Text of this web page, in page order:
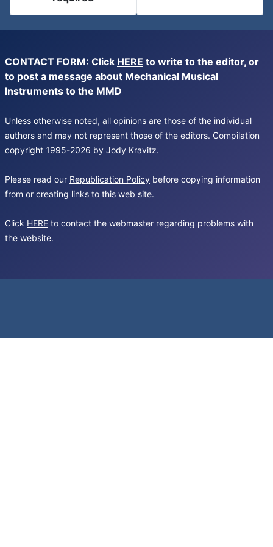
CONTACT FORM: Click HERE to write to the editor, or
to post a message about Mechanical Musical
Instruments to the MMD
Unless otherwise noted, all opinions are those of the individual
authors and may not represent those of the editors. Compilation
copyright 1995-2026 by Jody Kravitz.
Please read our Republication Policy before copying information
from or creating links to this web site.
Click HERE to contact the webmaster regarding problems with
the website.